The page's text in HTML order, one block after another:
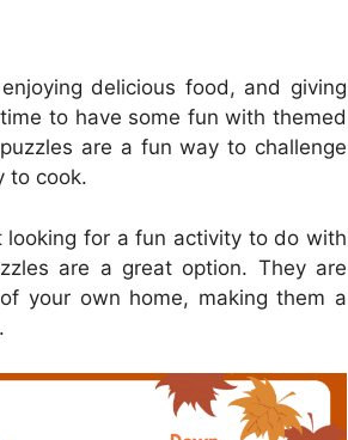
delicious food, and giving
to have some fun with themed
are a fun way to challenge
to cook.
looking for a fun activity to do with
are a great option. They are
your own home, making them a